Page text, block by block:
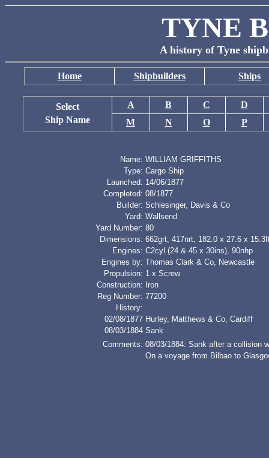
TYNE
A history of Tyne
Home Shipbuilders Ships
Select
Ship Name
A B C
D
M
N O P
Name: WILLIAM GRIFFITHS
Type: Cargo Ship
Launched: 14/06/1877
Completed: 08/1877
Builder: Schlesinger, Davis & Co
Yard: Wallsend
Yard Number: 80
Dimensions: 662grt, 417nrt, 182.0 x 27.6 x
Engines: C2cyl (24 & 45 x 30ins), 90nhp
Engines by: Thomas Clark & Co, Newcastle
Propulsion: 1 x Screw
Construction:
Iron
Reg Number: 77200
History:
02/08/1877 Hurley, Matthews & Co, Cardiff
08/03/1884 Sank
Comments: 08/03/1884: Sank after a collision
On a voyage from Bilbao to